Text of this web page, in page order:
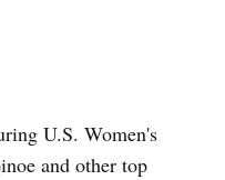
U.S. Women's
and other top